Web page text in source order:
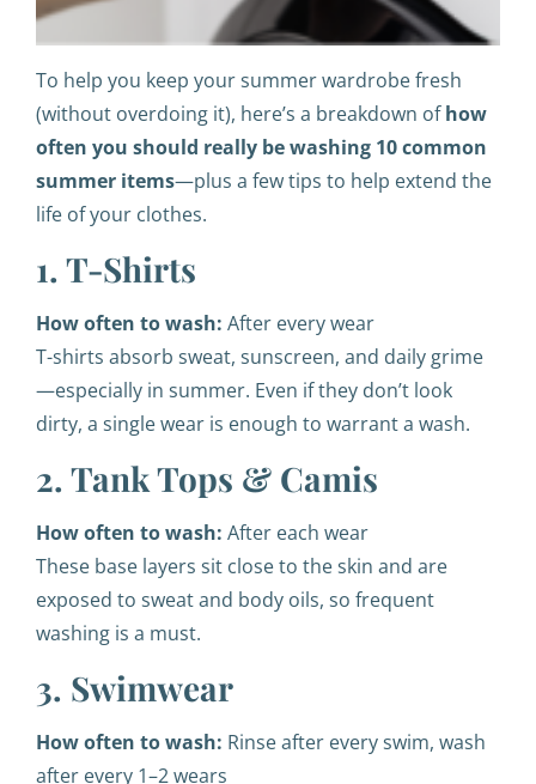
To help you keep your summer wardrobe fresh
(without overdoing it), here’s a breakdown ofhow
often you should really be washing 10 common
summer items—plus a few tips to help extend the
life of your clothes.
1. T-Shirts
How often to wash: After every wear
T-shirts absorb sweat, sunscreen, and daily grime
—especially in summer. Even if they don’t look
dirty, a single wear is enough to warrant a wash.
2. Tank Tops & Camis
How often to wash: After each wear
These base layers sit close to the skin and are
exposed to sweat and body oils, so frequent
washing is a must.
3. Swimwear
How often to wash: Rinse after every swim, wash
after every 1–2 wears